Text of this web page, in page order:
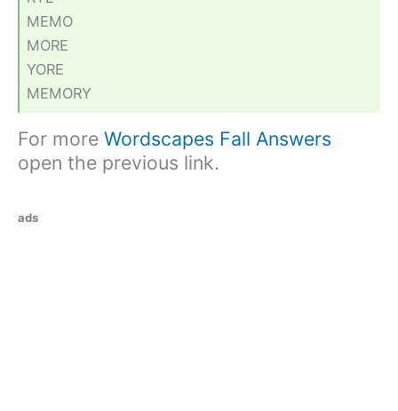
MEMO
MORE
YORE
MEMORY
For more Wordscapes Fall Answers
open the previous link.
ads